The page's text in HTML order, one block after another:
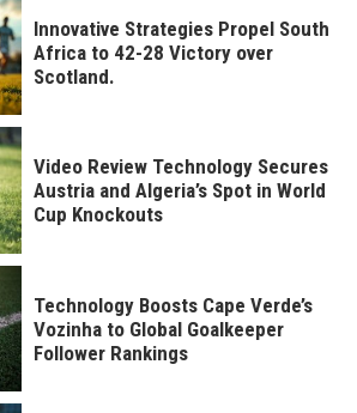
Innovative Strategies Propel South
Africa to 42-28 Victory over
Scotland.
Video Review Technology Secures
Austria and Algeria’s Spot in World
Cup Knockouts
Technology Boosts Cape Verde’s
Vozinha to Global Goalkeeper
Follower Rankings